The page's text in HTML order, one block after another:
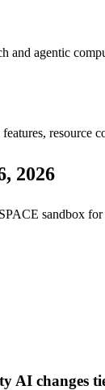
and agentic
resource
2026
sandbox
AI changes